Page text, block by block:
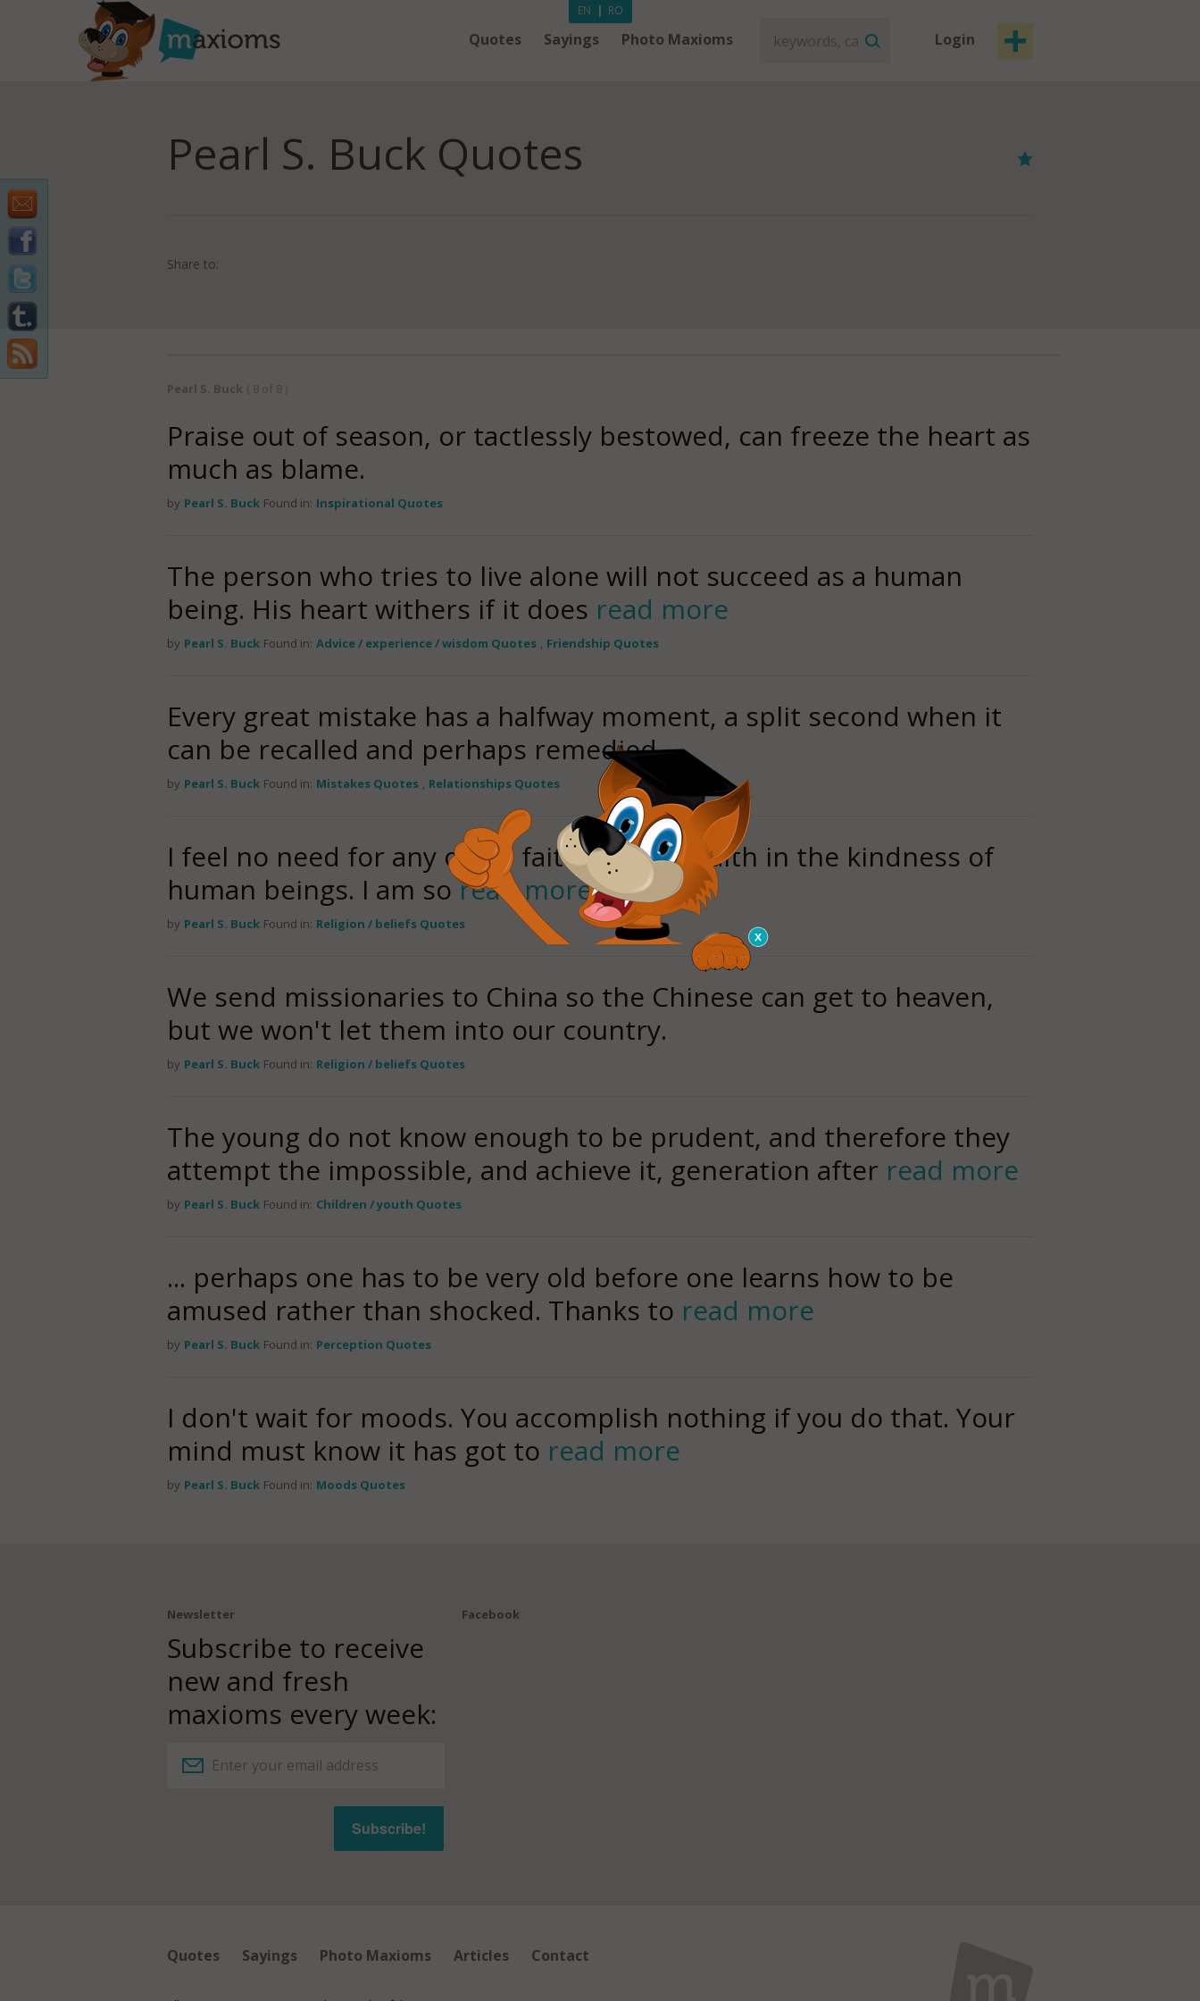
Quotes Sayings Photo Maxioms Login
EN | RO
Pearl S. Buck Quotes
Share to:
Pearl S. Buck ( 8 of 8 )
Praise out of season, or tactlessly bestowed, can freeze the heart as
much as blame.
by Pearl S. Buck Found in: Inspirational Quotes
The person who tries to live alone will not succeed as a human
being. His heart withers if it does read more
by Pearl S. Buck Found in: Advice / experience / wisdom Quotes , Friendship Quotes
Every great mistake has a halfway moment, a split second when it
can be recalled and perhaps remedied.
by Pearl S. Buck Found in: Mistakes Quotes , Relationships Quotes
I feel no need for any other faith than my faith in the kindness of
human beings. I am soread more
by Pearl S. Buck Found in: Religion / beliefs Quotes
We send missionaries to China so the Chinese can get to heaven,
but we won't let them into our country.
by Pearl S. Buck Found in: Religion / beliefs Quotes
The young do not know enough to be prudent, and therefore they
attempt the impossible, and achieve it, generation after read more
by Pearl S. Buck Found in: Children / youth Quotes
... perhaps one has to be very old before one learns how to be
amused rather than shocked. Thanks to read more
by Pearl S. Buck Found in: Perception Quotes
I don't wait for moods. You accomplish nothing if you do that. Your
mind must know it has got to read more
by Pearl S. Buck Found in: Moods Quotes
Newsletter
Subscribe to receive
new and fresh
maxioms every week:
Facebook
Quotes Sayings Photo Maxioms Articles Contact